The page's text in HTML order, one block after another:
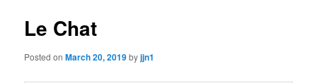
Le Chat
Posted onMarch 20, 2019byjjn1